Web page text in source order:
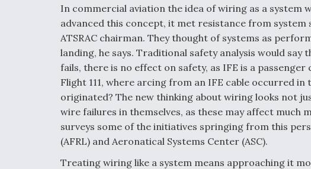
In commercial aviation the idea of wiring as a system
advanced this concept, it met resistance from system
ATSRAC chairman. They thought of systems as
landing, he says. Traditional safety analysis would
fails, there is no effect on safety, as IFE is a
Flight 111, where arcing from an IFE cable occurred
originated? The new thinking about wiring looks not
wire failures in themselves, as these may affect much
surveys some of the initiatives springing from this
(AFRL) and Aeronatical Systems Center (ASC).
Treating wiring like a system means approaching it